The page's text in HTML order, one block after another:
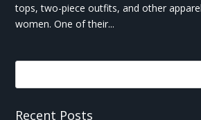
tops, two-piece outfits, and other
women. One of their...
Recent Posts